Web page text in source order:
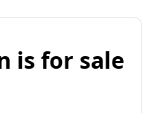
is for sale